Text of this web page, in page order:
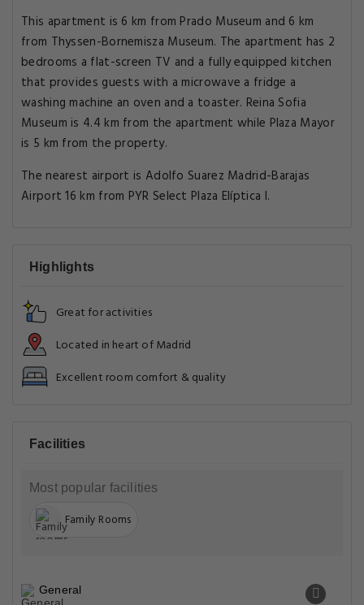
This apartment is 6 km from Prado Museum and 6 km
from Thyssen-Bornemisza Museum. The apartment has 2
bedrooms a flat-screen TV and a fully equipped kitchen
that provides guests with a microwave a fridge a
washing machine an oven and a toaster. Reina Sofia
Museum is 4.4 km from the apartment while Plaza Mayor
is 5 km from the property.
The nearest airport is Adolfo Suarez Madrid-Barajas
Airport 16 km from PYR Select Plaza Elíptica I.
Highlights
Great for activities
Located in heart of Madrid
Excellent room comfort & quality
Facilities
Most popular facilities
Family Rooms
General